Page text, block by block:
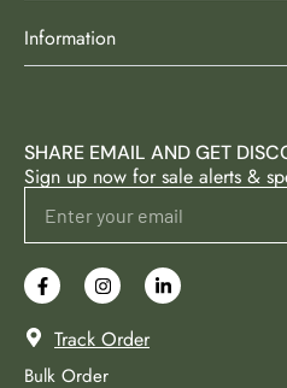
Information
SHARE EMAIL AND GET
Sign up now for sale alerts &
Track Order
Bulk Order